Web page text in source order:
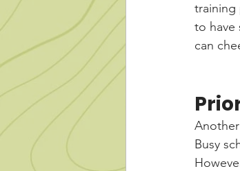
training
to have
can
Busy